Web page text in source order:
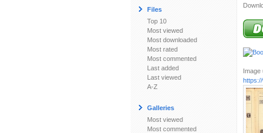
Files
Top 10
Most viewed
Most downloaded
Most rated
Most commented
Last added
Last viewed
A-Z
Galleries
Most viewed
Most commented
Image